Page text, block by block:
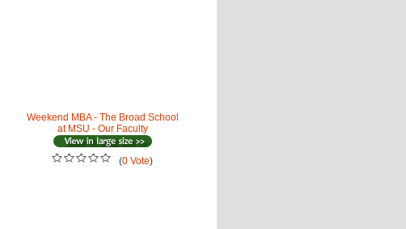
Weekend MBA - The Broad School
at MSU - Our Faculty
(0 Vote)